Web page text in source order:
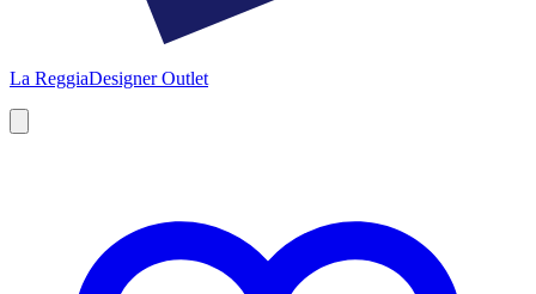
La ReggiaDesigner Outlet